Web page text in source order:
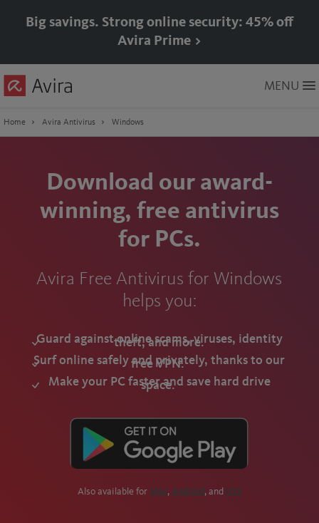
Big savings. Strong online security: 45% off
Avira Prime >
to
Content
MENU
Home Avira Antivirus Windows
Download our award-
winning, free antivirus
for PCs.
Avira Free Antivirus for Windows
helps you:
Guard against online scams, viruses, identity
theft, and more.
Surf online safely and privately, thanks to our
free VPN.
Make your PC faster and save hard drive
space.
Also available for Mac, Android , and iOS